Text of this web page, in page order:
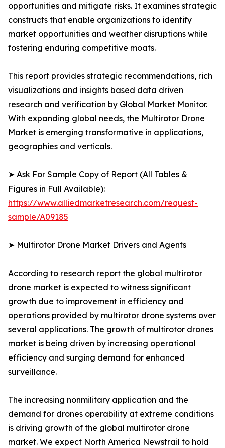
opportunities and mitigate risks. It examines strategic
constructs that enable organizations to identify
market opportunities and weather disruptions while
fostering enduring competitive moats.
This report provides strategic recommendations, rich
visualizations and insights based data driven
research and verification by Global Market Monitor.
With expanding global needs, the Multirotor Drone
Market is emerging transformative in applications,
geographies and verticals.
➤ Ask For Sample Copy of Report (All Tables &
Figures in Full Available):
https://www.alliedmarketresearch.com/request-
sample/A09185
➤ Multirotor Drone Market Drivers and Agents
According to research report the global multirotor
drone market is expected to witness significant
growth due to improvement in efficiency and
operations provided by multirotor drone systems over
several applications. The growth of multirotor drones
market is being driven by increasing operational
efficiency and surging demand for enhanced
surveillance.
The increasing nonmilitary application and the
demand for drones operability at extreme conditions
is driving growth of the global multirotor drone
market. We expect North America Newstrail to hold